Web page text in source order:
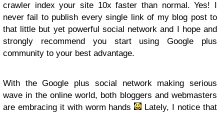
crawler index your site 10x faster than normal. Yes! I
never fail to publish every single link of my blog post to
that little but yet powerful social network and I hope and
strongly recommend you start using Google plus
community to your best advantage.
With the Google plus social network making serious
wave in the online world, both bloggers and webmasters
are embracing it with worm hands
Lately, I notice that